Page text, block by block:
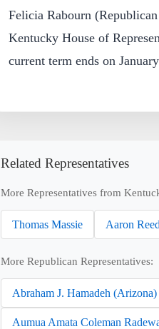
Felicia Rabourn
Kentucky House of
current term ends on
Related Representatives
More Representatives from
Thomas Massie Aaron Reed
More Republican Representatives:
Abraham J. Hamadeh (Arizona)
Aumua Amata Coleman